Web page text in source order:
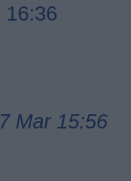
Mar 15:56